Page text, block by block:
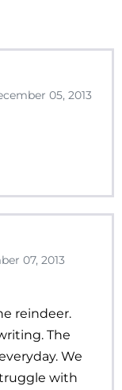
05, 2013
07, 2013
reindeer.
The
We
with